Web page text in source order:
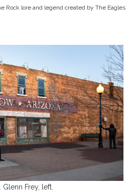
Rock lore and legend created by The Eagles
Frey, left.